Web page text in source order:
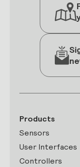
Products
Sensors
User Interfaces
Controllers